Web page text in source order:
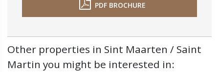
PDF BROCHURE
Other properties in Sint Maarten / Saint
Martin you might be interested in: